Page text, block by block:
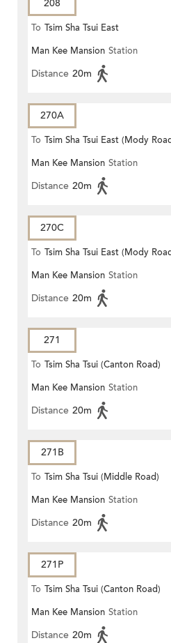
208
To Tsim Sha Tsui East
Man Kee Mansion Station
Distance 20m
270A
To Tsim Sha Tsui East (Mody
Man Kee Mansion Station
Distance 20m
270C
To Tsim Sha Tsui East (Mody
Man Kee Mansion Station
Distance 20m
271
To Tsim Sha Tsui (Canton Road)
Man Kee Mansion Station
Distance 20m
271B
To Tsim Sha Tsui (Middle Road)
Man Kee Mansion Station
Distance 20m
271P
To Tsim Sha Tsui (Canton Road)
Man Kee Mansion Station
Distance 20m